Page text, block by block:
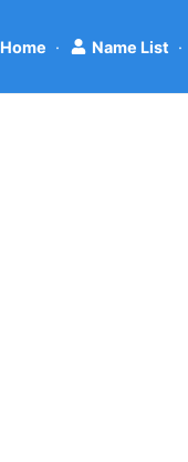
Home · Name List ·